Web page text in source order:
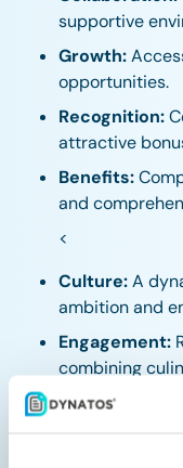
supportive
Growth:
opportunities.
Recognition:
attractive
Benefits:
and
<
Culture:A
ambition and
Engagement:
combining